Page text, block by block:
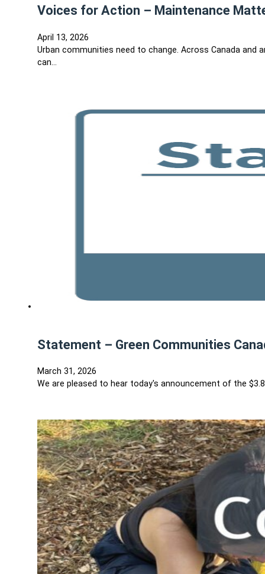
Voices for Action – Maintenance
April 13, 2026
Urban communities need to change. Across Canada
can…
Statement – Green Communities
March 31, 2026
We are pleased to hear today's announcement of the